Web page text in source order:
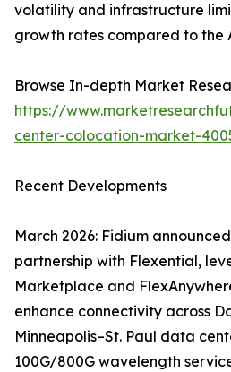
volatility and infrastructure
growth rates compared to the
Browse In-depth Market
https://
center-colocation-market-
Recent Developments
March 2026: Fidium
partnership with Flexential,
Marketplace and
enhance connectivity across
Minneapolis–St. Paul data
100G/800G wavelength